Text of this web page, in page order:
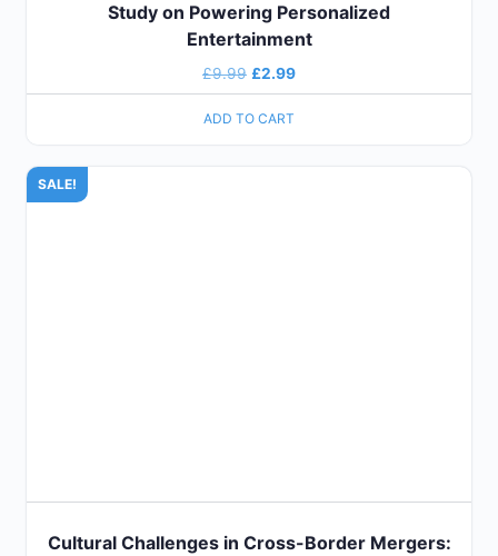
Study on Powering Personalized
Entertainment
£9.99 £2.99
ADD TO CART
SALE!
Cultural Challenges in Cross-Border Mergers: